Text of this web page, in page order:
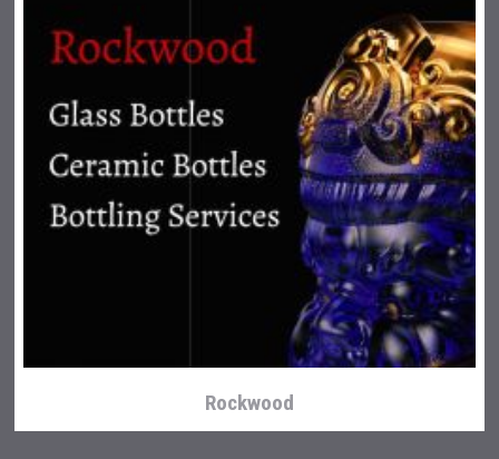
Rockwood